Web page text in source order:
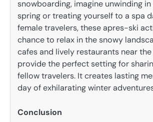
snowboarding, imagine unwinding
spring or treating yourself to a spa
female travelers, these apres-ski
chance to relax in the snowy
cafes and lively restaurants near
provide the perfect setting for
fellow travelers. It creates lasting
day of exhilarating winter
Conclusion